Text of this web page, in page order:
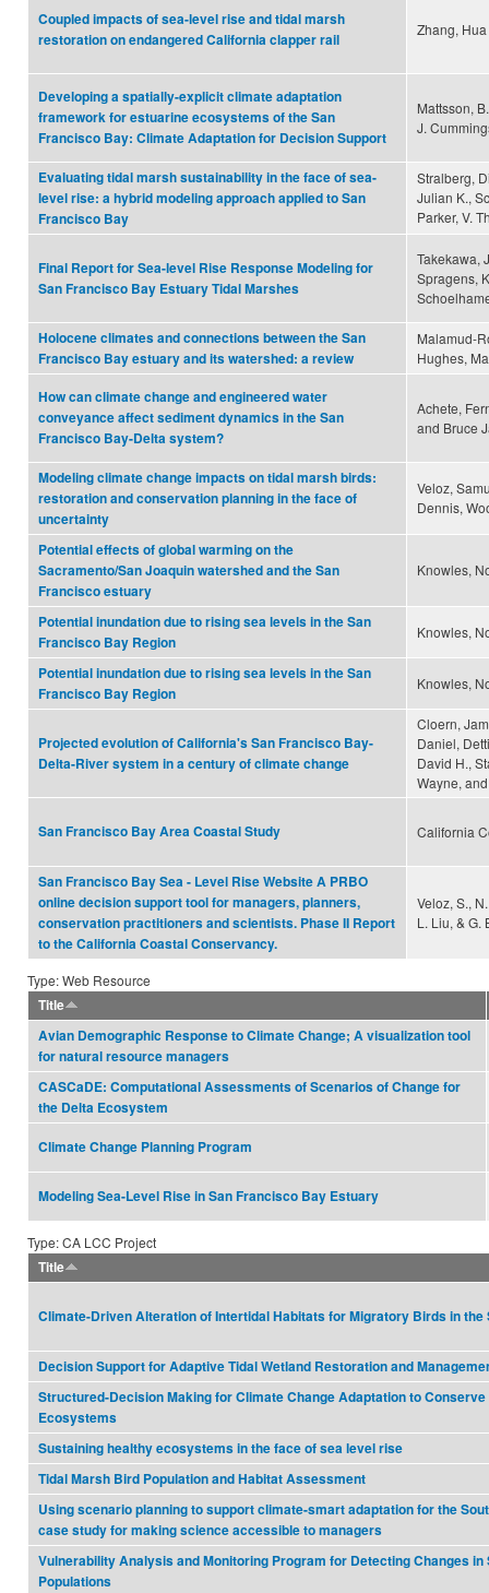
Coupled impacts of sea-level rise and tidal marsh
restoration on endangered California clapper rail
Zhang,
Developing a spatially-explicit climate adaptation
framework for estuarine ecosystems of the San
Francisco Bay: Climate Adaptation for Decision Support
Mattsson,
J.
Evaluating tidal marsh sustainability in the face of sea-
level rise: a hybrid modeling approach applied to San
Francisco Bay
Stralberg,
Julian K.,
Parker, V.
Final Report for Sea-level Rise Response Modeling for
San Francisco Bay Estuary Tidal Marshes
Takekawa,
Spragens,
Holocene climates and connections between the San
Francisco Bay estuary and its watershed: a review
Malamud-
Hughes,
How can climate change and engineered water
conveyance affect sediment dynamics in the San
Francisco Bay-Delta system?
Achete,
and Bruce
Modeling climate change impacts on tidal marsh birds:
restoration and conservation planning in the face of
uncertainty
Veloz,
Dennis,
Potential effects of global warming on the
Sacramento/San Joaquin watershed and the San
Francisco estuary
Knowles,
Potential inundation due to rising sea levels in the San
Francisco Bay Region
Knowles,
Potential inundation due to rising sea levels in the San
Francisco Bay Region
Knowles,
Projected evolution of California's San Francisco Bay-
Delta-River system in a century of climate change
Cloern,
Daniel,
David H.,
Wayne,
San Francisco Bay Area Coastal Study California
San Francisco Bay Sea - Level Rise Website A PRBO
online decision support tool for managers, planners,
conservation practitioners and scientists. Phase II Report
to the California Coastal Conservancy.
Veloz, S.,
L. Liu, & G.
Type: Web Resource
Title
Avian Demographic Response to Climate Change; A visualization tool
for natural resource managers
CASCaDE: Computational Assessments of Scenarios of Change for
the Delta Ecosystem
Climate Change Planning Program
Modeling Sea-Level Rise in San Francisco Bay Estuary
Type: CA LCC Project
Title
Climate-Driven Alteration of Intertidal Habitats for Migratory Birds in
Decision Support for Adaptive Tidal Wetland Restoration and
Structured-Decision Making for Climate Change Adaptation to
Ecosystems
Sustaining healthy ecosystems in the face of sea level rise
Tidal Marsh Bird Population and Habitat Assessment
Using scenario planning to support climate-smart adaptation for the
case study for making science accessible to managers
Vulnerability Analysis and Monitoring Program for Detecting Changes
Populations